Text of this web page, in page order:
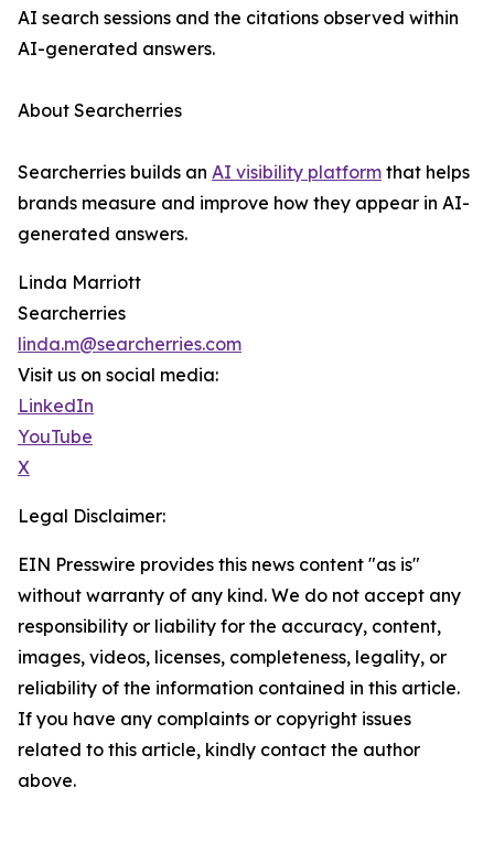
AI search sessions and the citations observed within
AI-generated answers.
About Searcherries
Searcherries builds an AI visibility platform that helps
brands measure and improve how they appear in AI-
generated answers.
Linda Marriott
Searcherries
linda.m@searcherries.com
Visit us on social media:
LinkedIn
YouTube
X
Legal Disclaimer:
EIN Presswire provides this news content "as is"
without warranty of any kind. We do not accept any
responsibility or liability for the accuracy, content,
images, videos, licenses, completeness, legality, or
reliability of the information contained in this article.
If you have any complaints or copyright issues
related to this article, kindly contact the author
above.